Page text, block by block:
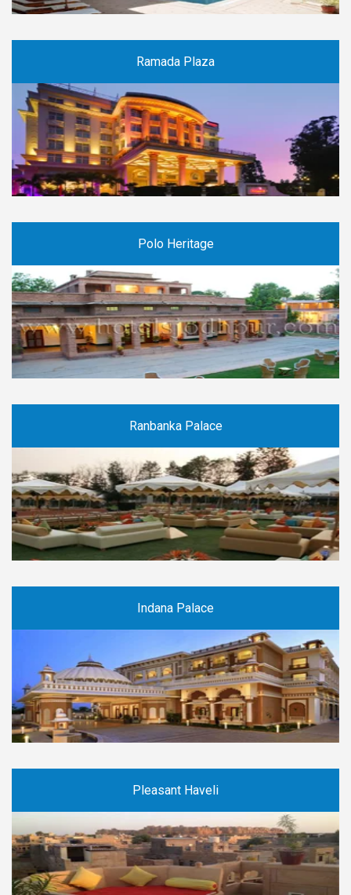
Ramada Plaza
Polo Heritage
Ranbanka Palace
Indana Palace
Pleasant Haveli